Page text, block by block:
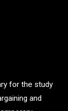
for the study
and